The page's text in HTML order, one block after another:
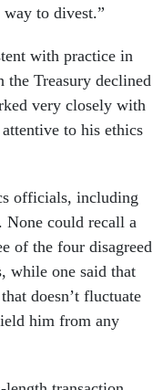
to divest.”
with practice in
Treasury declined
very closely with
to his ethics
officials, including
None could recall a
of the four disagreed
while one said that
doesn’t fluctuate
him from any